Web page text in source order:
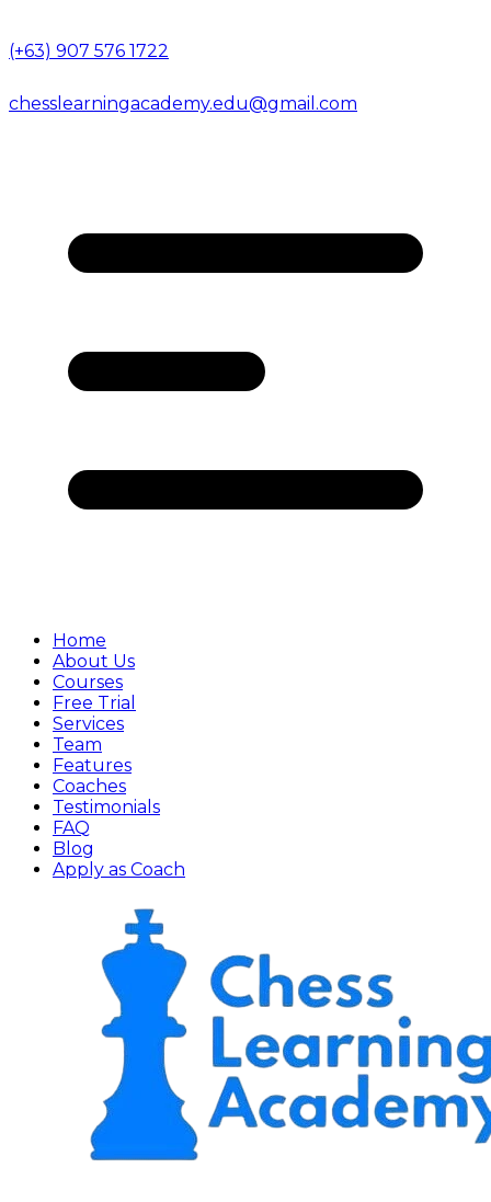
(+63) 907 576 1722
chesslearningacademy.edu@gmail.com
Home
About Us
Courses
Free Trial
Services
Team
Features
Coaches
Testimonials
FAQ
Blog
Apply as Coach